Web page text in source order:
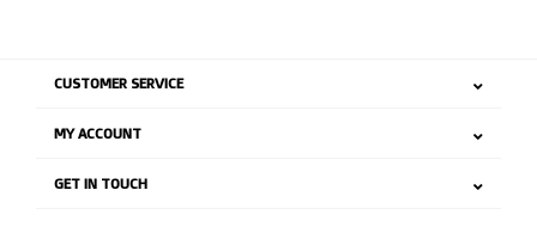
CUSTOMER SERVICE
MY ACCOUNT
GET IN TOUCH